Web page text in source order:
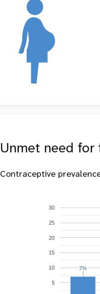
Unmet need
Contraceptive
5
10
15
20
25
30
7%
7%